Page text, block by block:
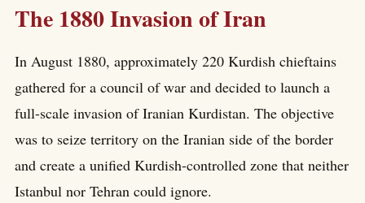
The 1880 Invasion of Iran
In August 1880, approximately 220 Kurdish chieftains
gathered for a council of war and decided to launch a
full-scale invasion of Iranian Kurdistan. The objective
was to seize territory on the Iranian side of the border
and create a unified Kurdish-controlled zone that neither
Istanbul nor Tehran could ignore.